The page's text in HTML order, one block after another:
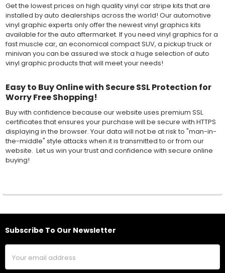
Get the lowest prices on high quality vinyl car stripe kits that are
installed by auto dealerships across the world! Our automotive
vinyl graphic experts only offer the newest vinyl graphics kits
available for the auto aftermarket. If you need vinyl graphics for a
fast muscle car, an economical compact SUV, a pickup truck or
minivan you can be assured we stock a huge selection of auto
vinyl graphic products that will meet your needs!
Easy to Buy Online with Secure SSL Protection for
Worry Free Shopping!
Buy with confidence because our website uses premium SSL
certificates that ensures your purchase will be secure with HTTPS
displaying in the browser. Your data will not be at risk to "man-in-
the-middle" style attacks when it is transmitted to or from our
website. Let us win your trust and confidence with secure online
buying!
Footer
Subscribe To Our Newsletter
Address